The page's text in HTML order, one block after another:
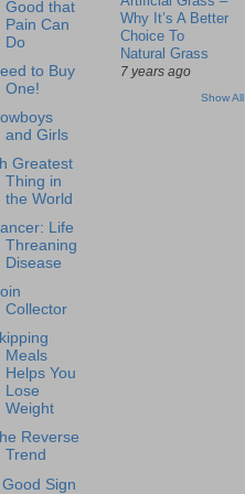
Good that
Pain Can
Do
to Buy
One!
and Girls
Greatest
Thing in
the World
Life
Threaning
Disease
Collector
Meals
Helps You
Lose
Weight
Reverse
Trend
Good Sign
Why It’s A Better
Choice To
Natural Grass
7 years ago
Show All